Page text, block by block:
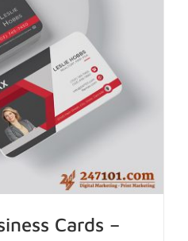
Cards –